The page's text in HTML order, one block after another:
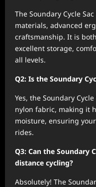
The Soundary Cycle
materials, advanced
craftsmanship. It is
excellent storage,
all levels.
Q2: Is the Soundary
Yes, the Soundary
nylon fabric, making it
moisture, ensuring
rides.
Q3: Can the Soundary
distance cycling?
Absolutely! The